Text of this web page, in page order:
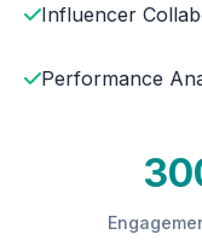
Influencer
Performance